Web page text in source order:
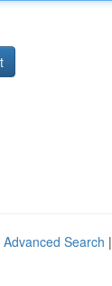
Advanced Search |